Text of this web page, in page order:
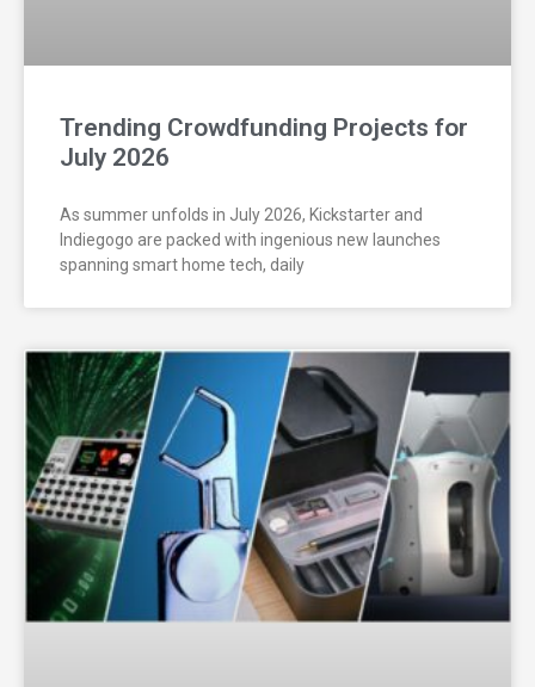
Trending Crowdfunding Projects for
July 2026
As summer unfolds in July 2026, Kickstarter and
Indiegogo are packed with ingenious new launches
spanning smart home tech, daily